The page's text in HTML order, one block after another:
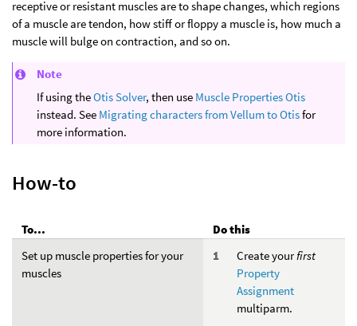
receptive or resistant muscles are to shape changes, which regions
of a muscle are tendon, how stiff or floppy a muscle is, how much a
muscle will bulge on contraction, and so on.
Note
If using theOtis Solver, then use Muscle Properties Otis
instead. See Migrating characters from Vellum to Otisfor
more information.
How-to
To...
Do this
Set up muscle properties for your
muscles
Create yourfirst
Property
Assignment
multiparm.